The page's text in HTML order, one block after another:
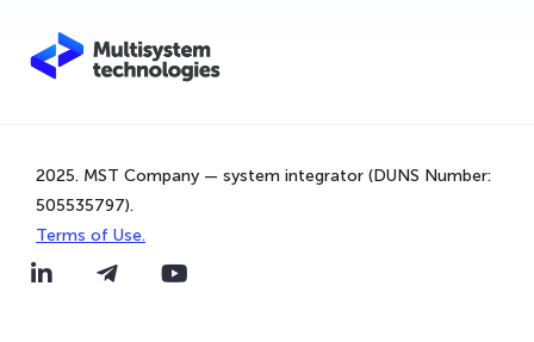
2025. MST Company — system integrator (DUNS Number:
505535797).
Terms of Use.
give you the best experience of our site. By continuing to
use the site, you are agreeing to our use of cookies.